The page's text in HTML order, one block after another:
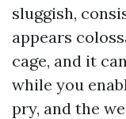
sluggish,
appears
cage, and it
while you
pry, and the